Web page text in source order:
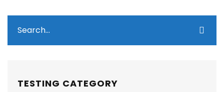
TESTING CATEGORY